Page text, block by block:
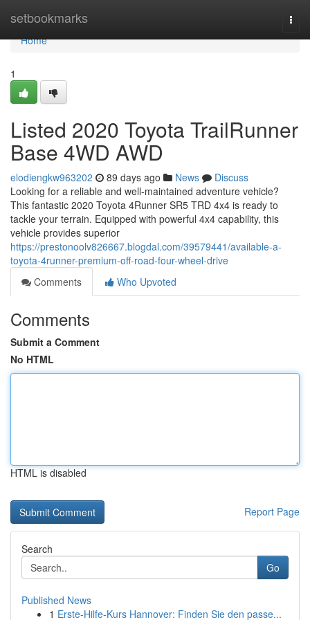
setbookmarks
Home
Home
1
Listed 2020 Toyota TrailRunner
Base 4WD AWD
elodiengkw963202 89 days ago News
Discuss
Looking for a reliable and well-maintained adventure vehicle?
This fantastic 2020 Toyota 4Runner SR5 TRD 4x4 is ready to
tackle your terrain. Equipped with powerful 4x4 capability, this
vehicle provides superior
https://prestonoolv826667.blogdal.com/39579441/available-a-
toyota-4runner-premium-off-road-four-wheel-drive
Comments
Who Upvoted
Comments
Submit a Comment
No HTML
HTML is disabled
Report Page
Search
Go
Published News
1 Erste-Hilfe-Kurs Hannover: Finden Sie den passe...